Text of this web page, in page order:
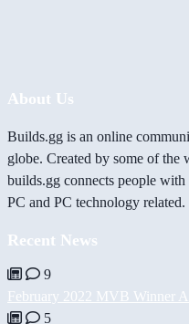
About Us
Builds.gg is an online
globe. Created by some of
builds.gg connects people
PC and PC technology related.
Recent News
9
February 2022 MVB Winner
5